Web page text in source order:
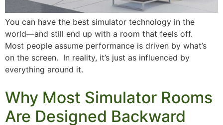
You can have the best simulator technology in the
world—and still end up with a room that feels off.
Most people assume performance is driven by what’s
on the screen. In reality, it’s just as influenced by
everything around it.
Why Most Simulator Rooms
Are Designed Backward